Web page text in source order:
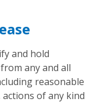
and hold
any and all
reasonable
actions of any kind